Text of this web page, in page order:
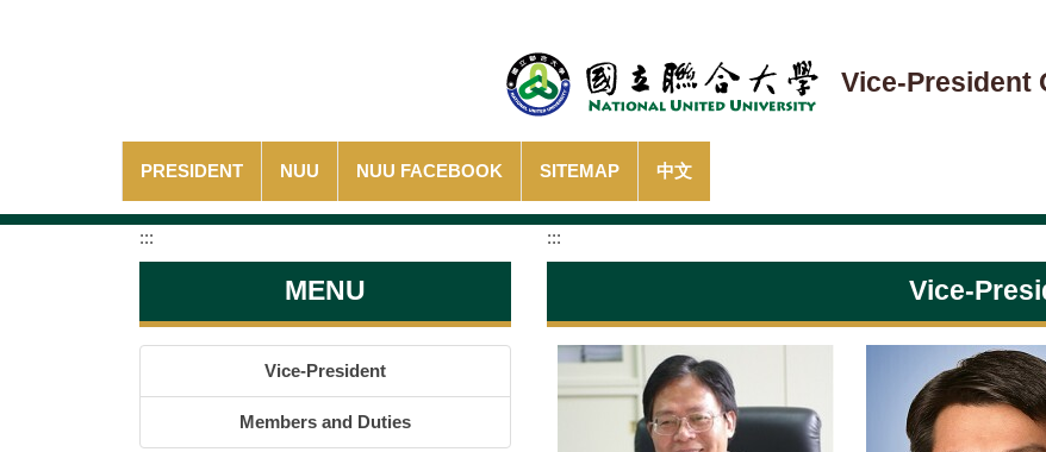
Vice-President
PRESIDENT NUU NUU FACEBOOK SITEMAP 中文
:::
MENU
Vice-President
Members and Duties
:::
Vice-